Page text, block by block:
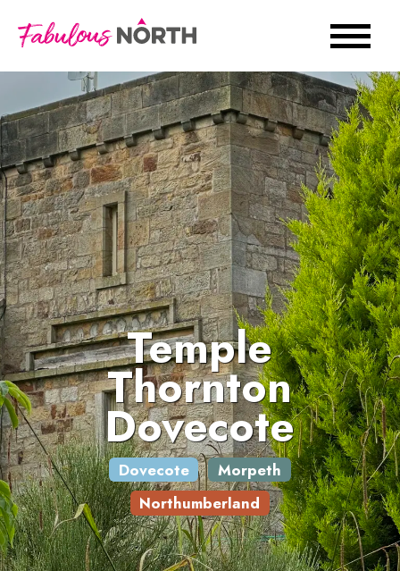
Temple
Thornton
Dovecote
Dovecote
Morpeth
Northumberland